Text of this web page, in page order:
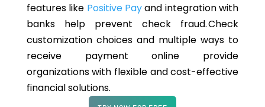
features like Positive Payand integration with
banks help prevent check fraud. Check
customization choices and multiple ways to
receive payment online provide
organizations with flexible and cost-effective
financial solutions.